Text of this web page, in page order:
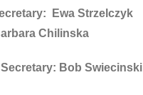
Ewa Strzelczyk
Chilinska
Bob Swiecinski